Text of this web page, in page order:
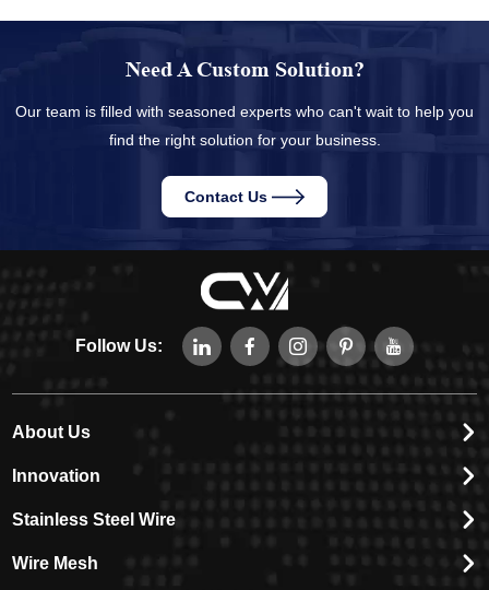
Need A Custom Solution?
Our team is filled with seasoned experts who can't wait to help you
find the right solution for your business.
Contact Us
Follow Us:
About Us
Innovation
Stainless Steel Wire
Wire Mesh